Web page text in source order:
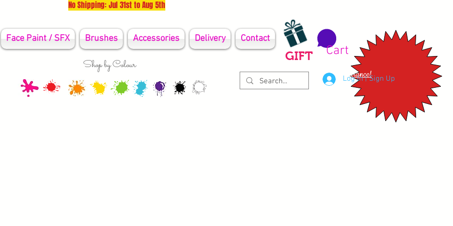
Face Paint / SFX Brushes Accessories Delivery Contact
GIFT Cart
Shop by Colour
Clearance!
Log In | Sign Up
No Shipping: Jul 31st to Aug 5th